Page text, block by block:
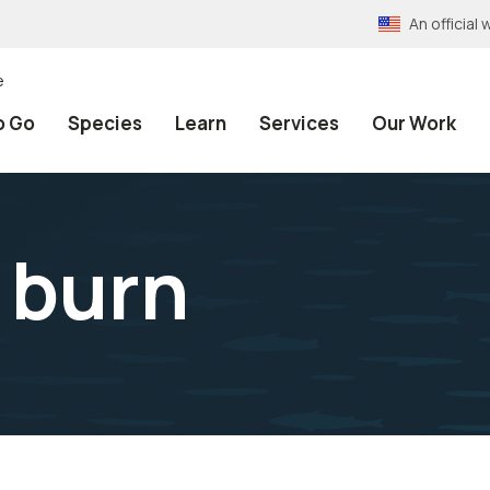
An official
Go Species Learn Services Our Work